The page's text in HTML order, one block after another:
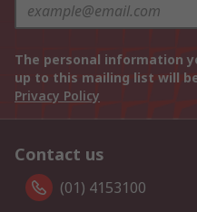
The personal information
up to this mailing list will
Privacy Policy
Contact us
(01) 4153100